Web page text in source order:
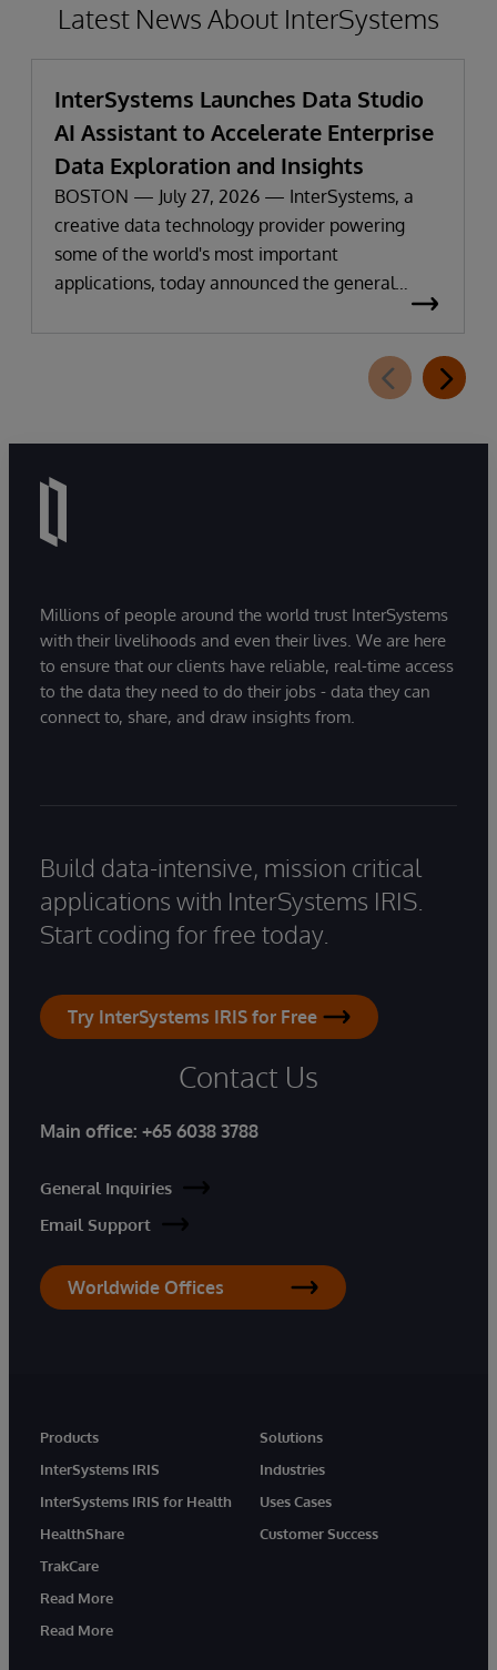
Latest News About InterSystems
InterSystems Launches Data Studio
AI Assistant to Accelerate Enterprise
Data Exploration and Insights
BOSTON — July 27, 2026 — InterSystems, a
creative data technology provider powering
some of the world's most important
applications, today announced the general
extension for InterSystems Data Studio that
helps organizations more easily understand,
Millions of people around the world trust InterSystems
with their livelihoods and even their lives. We are here
to ensure that our clients have reliable, real-time access
to the data they need to do their jobs - data they can
connect to, share, and draw insights from.
Build data-intensive, mission critical
applications with InterSystems IRIS.
Start coding for free today.
Try InterSystems IRIS for Free
Contact Us
Main office: +65 6038 3788
General Inquiries
Email Support
Worldwide Offices
Products
InterSystems IRIS
InterSystems IRIS for Health
HealthShare
TrakCare
Read More
Read More
Solutions
Industries
Uses Cases
Customer Success